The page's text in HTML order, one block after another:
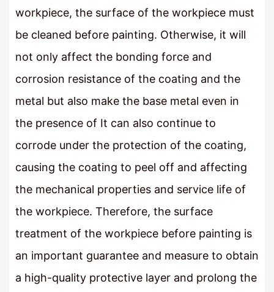
workpiece, the surface of the workpiece must
be cleaned before painting. Otherwise, it will
not only affect the bonding force and
corrosion resistance of the coating and the
metal but also make the base metal even in
the presence of It can also continue to
corrode under the protection of the coating,
causing the coating to peel off and affecting
the mechanical properties and service life of
the workpiece. Therefore, the surface
treatment of the workpiece before painting is
an important guarantee and measure to obtain
a high-quality protective layer and prolong the